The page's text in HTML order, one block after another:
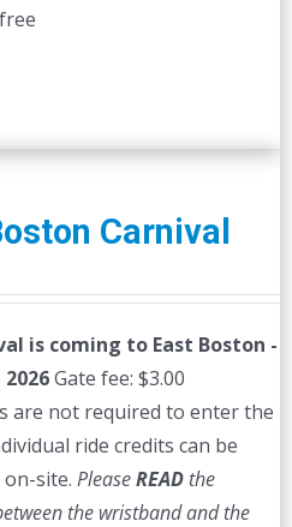
Carnival
is coming to East Boston -
2026Gate fee: $3.00
are not required to enter the
ride credits can be
site. PleaseREADthe
the wristband and the